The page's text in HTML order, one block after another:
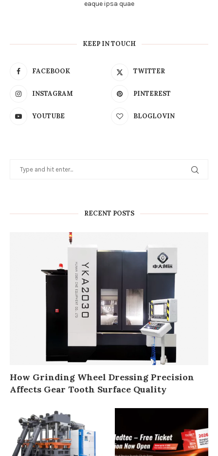
eaque ipsa quae
KEEP IN TOUCH
FACEBOOK TWITTER
INSTAGRAM PINTEREST
YOUTUBE BLOGLOVIN
RECENT POSTS
How Grinding Wheel Dressing Precision
Affects Gear Tooth Surface Quality